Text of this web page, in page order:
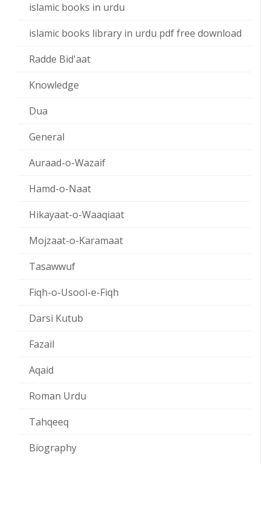
islamic books in urdu
islamic books library in urdu pdf free download
Radde Bid'aat
Knowledge
Dua
General
Auraad-o-Wazaif
Hamd-o-Naat
Hikayaat-o-Waaqiaat
Mojzaat-o-Karamaat
Tasawwuf
Fiqh-o-Usool-e-Fiqh
Darsi Kutub
Fazail
Aqaid
Roman Urdu
Tahqeeq
Biography